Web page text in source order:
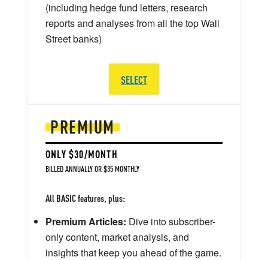
PREMIUM
ONLY $30/MONTH
BILLED ANNUALLY OR $35 MONTHLY
All BASIC features, plus:
Premium Articles: Dive into subscriber-
only content, market analysis, and
insights that keep you ahead of the game.
(including hedge fund letters, research
reports and analyses from all the top Wall
Street banks)
SELECT